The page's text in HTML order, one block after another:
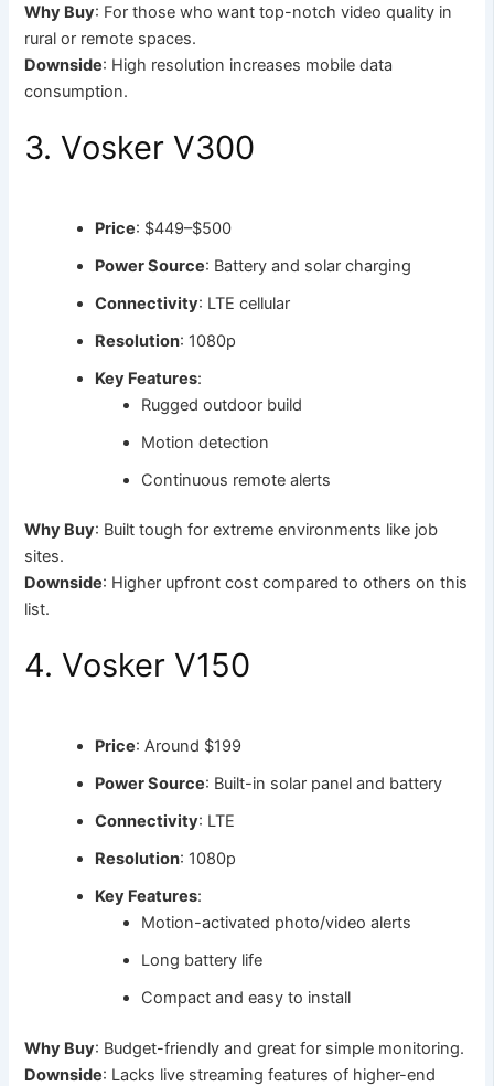
Why Buy: For those who want top-notch video quality in
rural or remote spaces.
Downside: High resolution increases mobile data
consumption.
3. Vosker V300
Price: $449–$500
Power Source: Battery and solar charging
Connectivity: LTE cellular
Resolution: 1080p
Key Features:
Rugged outdoor build
Motion detection
Continuous remote alerts
Why Buy: Built tough for extreme environments like job
sites.
Downside: Higher upfront cost compared to others on this
list.
4. Vosker V150
Price: Around $199
Power Source: Built-in solar panel and battery
Connectivity: LTE
Resolution: 1080p
Key Features:
Motion-activated photo/video alerts
Long battery life
Compact and easy to install
Why Buy: Budget-friendly and great for simple monitoring.
Downside: Lacks live streaming features of higher-end